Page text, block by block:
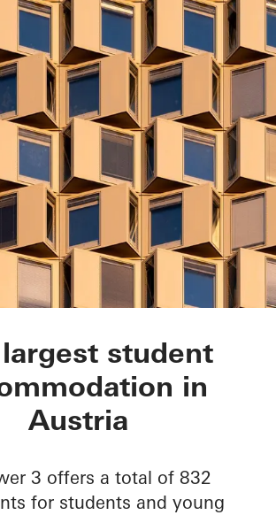
3student
in
Austria
3 offers a total of 832
for students and young